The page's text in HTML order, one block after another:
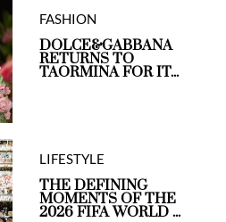
FASHION
DOLCE&GABBANA
RETURNS TO
TAORMINA FOR IT...
LIFESTYLE
THE DEFINING
MOMENTS OF THE
2026 FIFA WORLD ...